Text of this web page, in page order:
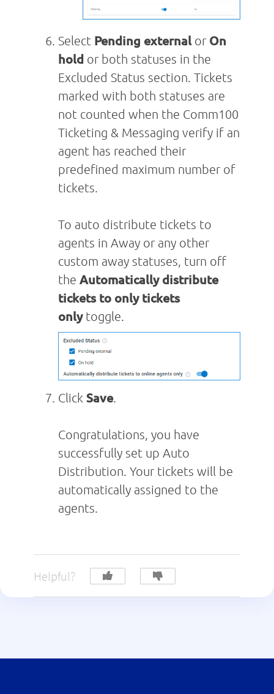
Select Pending external or On
hold or both statuses in the
Excluded Status section. Tickets
marked with both statuses are
not counted when the Comm100
Ticketing & Messaging verify if an
agent has reached their
predefined maximum number of
tickets.
To auto distribute tickets to
agents in Away or any other
custom away statuses, turn off
the Automatically distribute
tickets to only tickets
only toggle.
Click Save.
Congratulations, you have
successfully set up Auto
Distribution. Your tickets will be
automatically assigned to the
agents.
Helpful?